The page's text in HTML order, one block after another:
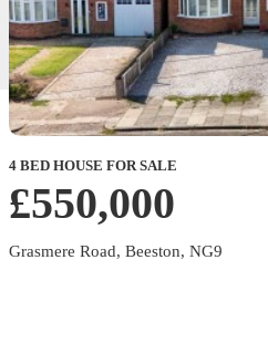
4 BED HOUSE FOR SALE
£550,000
Grasmere Road, Beeston, NG9